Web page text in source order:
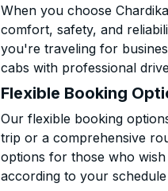
When you choose
comfort, safety, and
you're traveling for
cabs with professional
Flexible Booking
Our flexible booking
trip or a comprehensive
options for those who
according to your